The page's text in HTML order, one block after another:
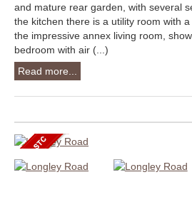
and mature rear garden, with several
the kitchen there is a utility room with
the impressive annex living room,
bedroom with air (...)
Read more...